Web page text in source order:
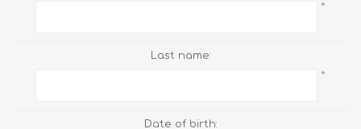
*
Last name:
*
Date of birth: